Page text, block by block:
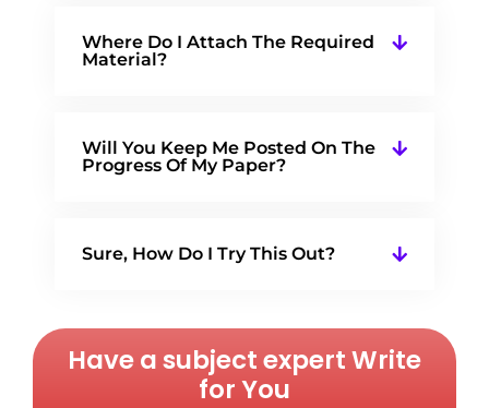
Where Do I Attach The Required
Material?
Will You Keep Me Posted On The
Progress Of My Paper?
Sure, How Do I Try This Out?
Have a subject expert Write
for You